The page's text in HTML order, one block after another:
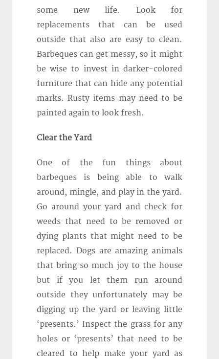
some new life. Look for
replacements that can be used
outside that also are easy to clean.
Barbeques can get messy, so it might
be wise to invest in darker-colored
furniture that can hide any potential
marks. Rusty items may need to be
painted again to look fresh.
Clear the Yard
One of the fun things about
barbeques is being able to walk
around, mingle, and play in the yard.
Go around your yard and check for
weeds that need to be removed or
dying plants that might need to be
replaced. Dogs are amazing animals
that bring so much joy to the house
but if you let them run around
outside they unfortunately may be
digging up the yard or leaving little
‘presents.’ Inspect the grass for any
holes or ‘presents’ that need to be
cleared to help make your yard as